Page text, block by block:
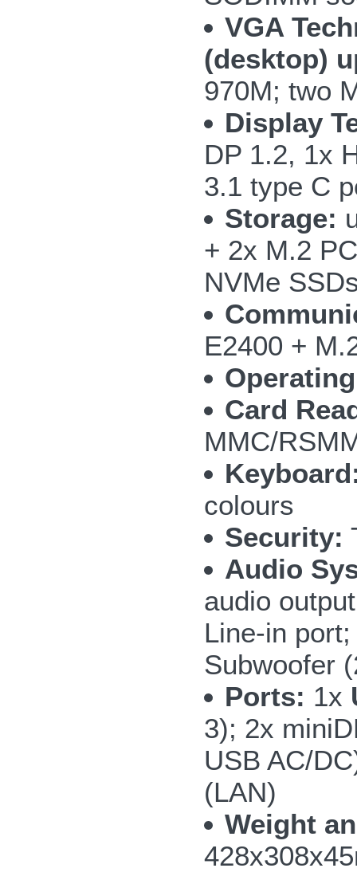
VGA
(desktop)
970M; two
Display
DP 1.2, 1x
3.1 type C
Storage:
+ 2x M.2
NVMe
E2400 +
Card
MMC/
colours
Security:
Audio
audio
Line-in
Subwoofer
Ports: 1x
3); 2x
USB AC/
(LAN)
Weight